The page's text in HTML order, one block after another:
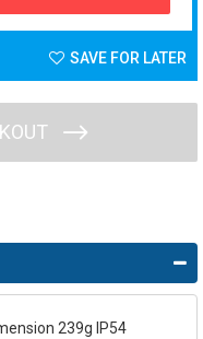
SAVE FOR LATER
239g IP54